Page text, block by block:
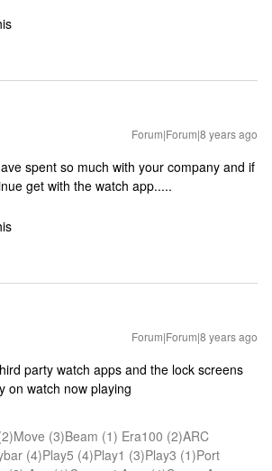
Forum|Forum|8 years ago
spent so much with your company and if
get with the watch app.....
Forum|Forum|8 years ago
party watch apps and the lock screens
on watch now playing
(3)Beam (1) Era100 (2)ARC
(4)Play5 (4)Play1 (3)Play3 (1)Port